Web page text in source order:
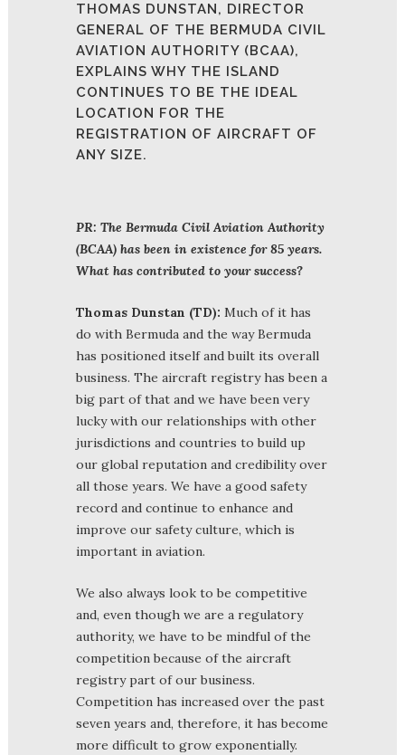
THOMAS DUNSTAN, DIRECTOR
GENERAL OF THE BERMUDA CIVIL
AVIATION AUTHORITY (BCAA),
EXPLAINS WHY THE ISLAND
CONTINUES TO BE THE IDEAL
LOCATION FOR THE
REGISTRATION OF AIRCRAFT OF
ANY SIZE.
PR: The Bermuda Civil Aviation Authority
(BCAA) has been in existence for 85 years.
What has contributed to your success?
Thomas Dunstan (TD): Much of it has
do with Bermuda and the way Bermuda
has positioned itself and built its overall
business. The aircraft registry has been a
big part of that and we have been very
lucky with our relationships with other
jurisdictions and countries to build up
our global reputation and credibility over
all those years. We have a good safety
record and continue to enhance and
improve our safety culture, which is
important in aviation.
We also always look to be competitive
and, even though we are a regulatory
authority, we have to be mindful of the
competition because of the aircraft
registry part of our business.
Competition has increased over the past
seven years and, therefore, it has become
more difficult to grow exponentially.